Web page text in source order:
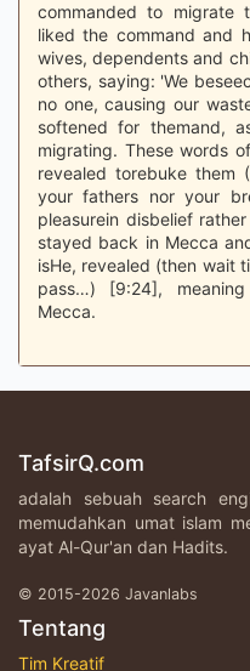
commanded to migrate
liked the command and
wives, dependents and
others, saying: 'We
no one, causing our
softened for themand,
migrating. These words
revealed torebuke them
your fathers nor your
pleasurein disbelief
stayed back in Mecca
isHe, revealed (then wait
pass…) [9:24],
Mecca.
TafsirQ.com
adalah sebuah search
memudahkan umat islam
ayat Al-Qur'an dan Hadits.
© 2015-2026 Javanlabs
Tentang
Tim Kreatif